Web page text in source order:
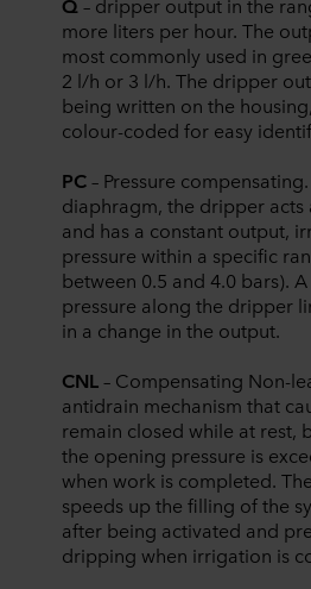
more liters per hour. The
most commonly used in
2 l/h or 3 l/h. The dripper
being written on the
colour-coded for easy
PC– Pressure
diaphragm, the dripper
and has a constant output,
pressure within a specific
between 0.5 and 4.0 bars).
pressure along the dripper
in a change in the output.
CNL– Compensating Non-
antidrain mechanism that
remain closed while at rest,
the opening pressure is
when work is completed.
speeds up the filling of the
after being activated and
dripping when irrigation is